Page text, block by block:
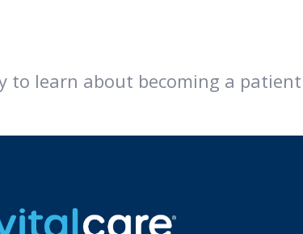
to learn about becoming a